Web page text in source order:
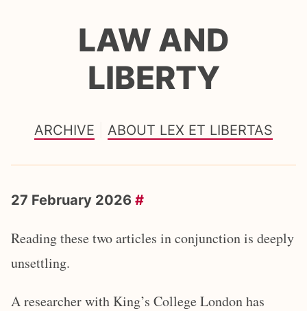
LAW AND
LIBERTY
ARCHIVE ABOUT LEX ET LIBERTAS
27 February 2026 #
Reading these two articles in conjunction is deeply
unsettling.
A researcher with King’s College London has